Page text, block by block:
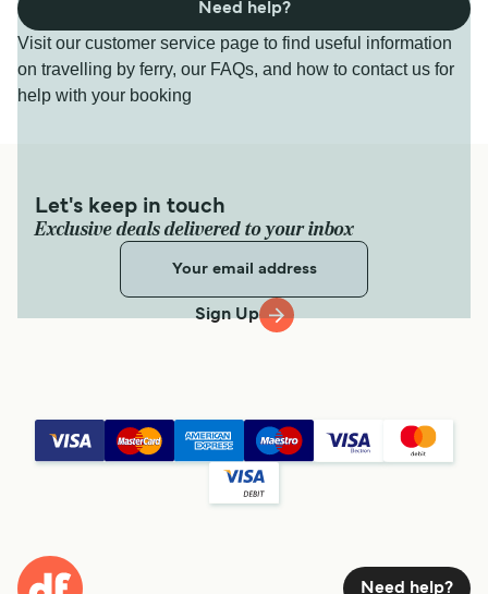
Visit our customer service page to find useful information
on travelling by ferry, our FAQs, and how to contact us for
help with your booking
Need help?
Let's keep in touch
Exclusive deals delivered to your inbox
Sign Up
Need help?